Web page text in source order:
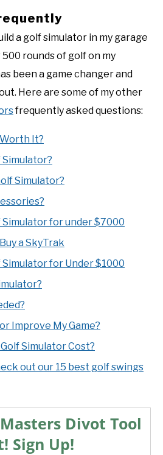
a golf simulator in my garage
rounds of golf on my
been a game changer and
Here are some of my other
frequently asked questions:
It?
Simulator?
Simulator?
Simulator for under $7000
a SkyTrak
Simulator for Under $1000
Improve My Game?
Simulator Cost?
out our 15 best golf swings
Masters Divot Tool
Sign Up!